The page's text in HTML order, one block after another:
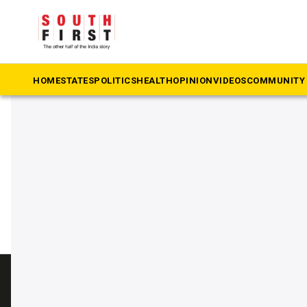
HOMESTATESPOLITICSHEALTHOPINIONVIDEOSCOMMUNITY
The South First » Former chief election commissioner SY
#Former chief election